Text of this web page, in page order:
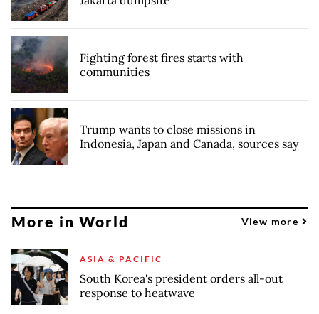
Fighting forest fires starts with
communities
Trump wants to close missions in
Indonesia, Japan and Canada, sources say
More in World View more
ASIA & PACIFIC
South Korea's president orders all-out
response to heatwave